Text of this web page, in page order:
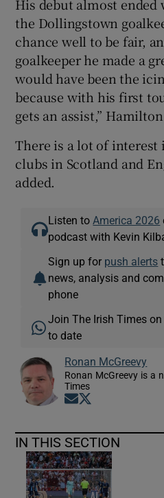
His debut almost
the Dollingstown
chance well to be fair,
goalkeeper he made a
would have been the
because with his first
gets an assist,”
There is a lot of
clubs in Scotland and
added.
Listen to America 2026
podcast with Kevin
Sign up for push alerts
news, analysis and
phone
Join The Irish Times
to date
Ronan McGreevy
Ronan McGreevy is a
Times
Opens in new
IN THIS SECTION